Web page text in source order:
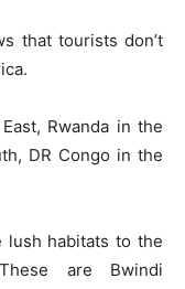
that tourists don’t
Rwanda in the
DR Congo in the
habitats to the
are Bwindi